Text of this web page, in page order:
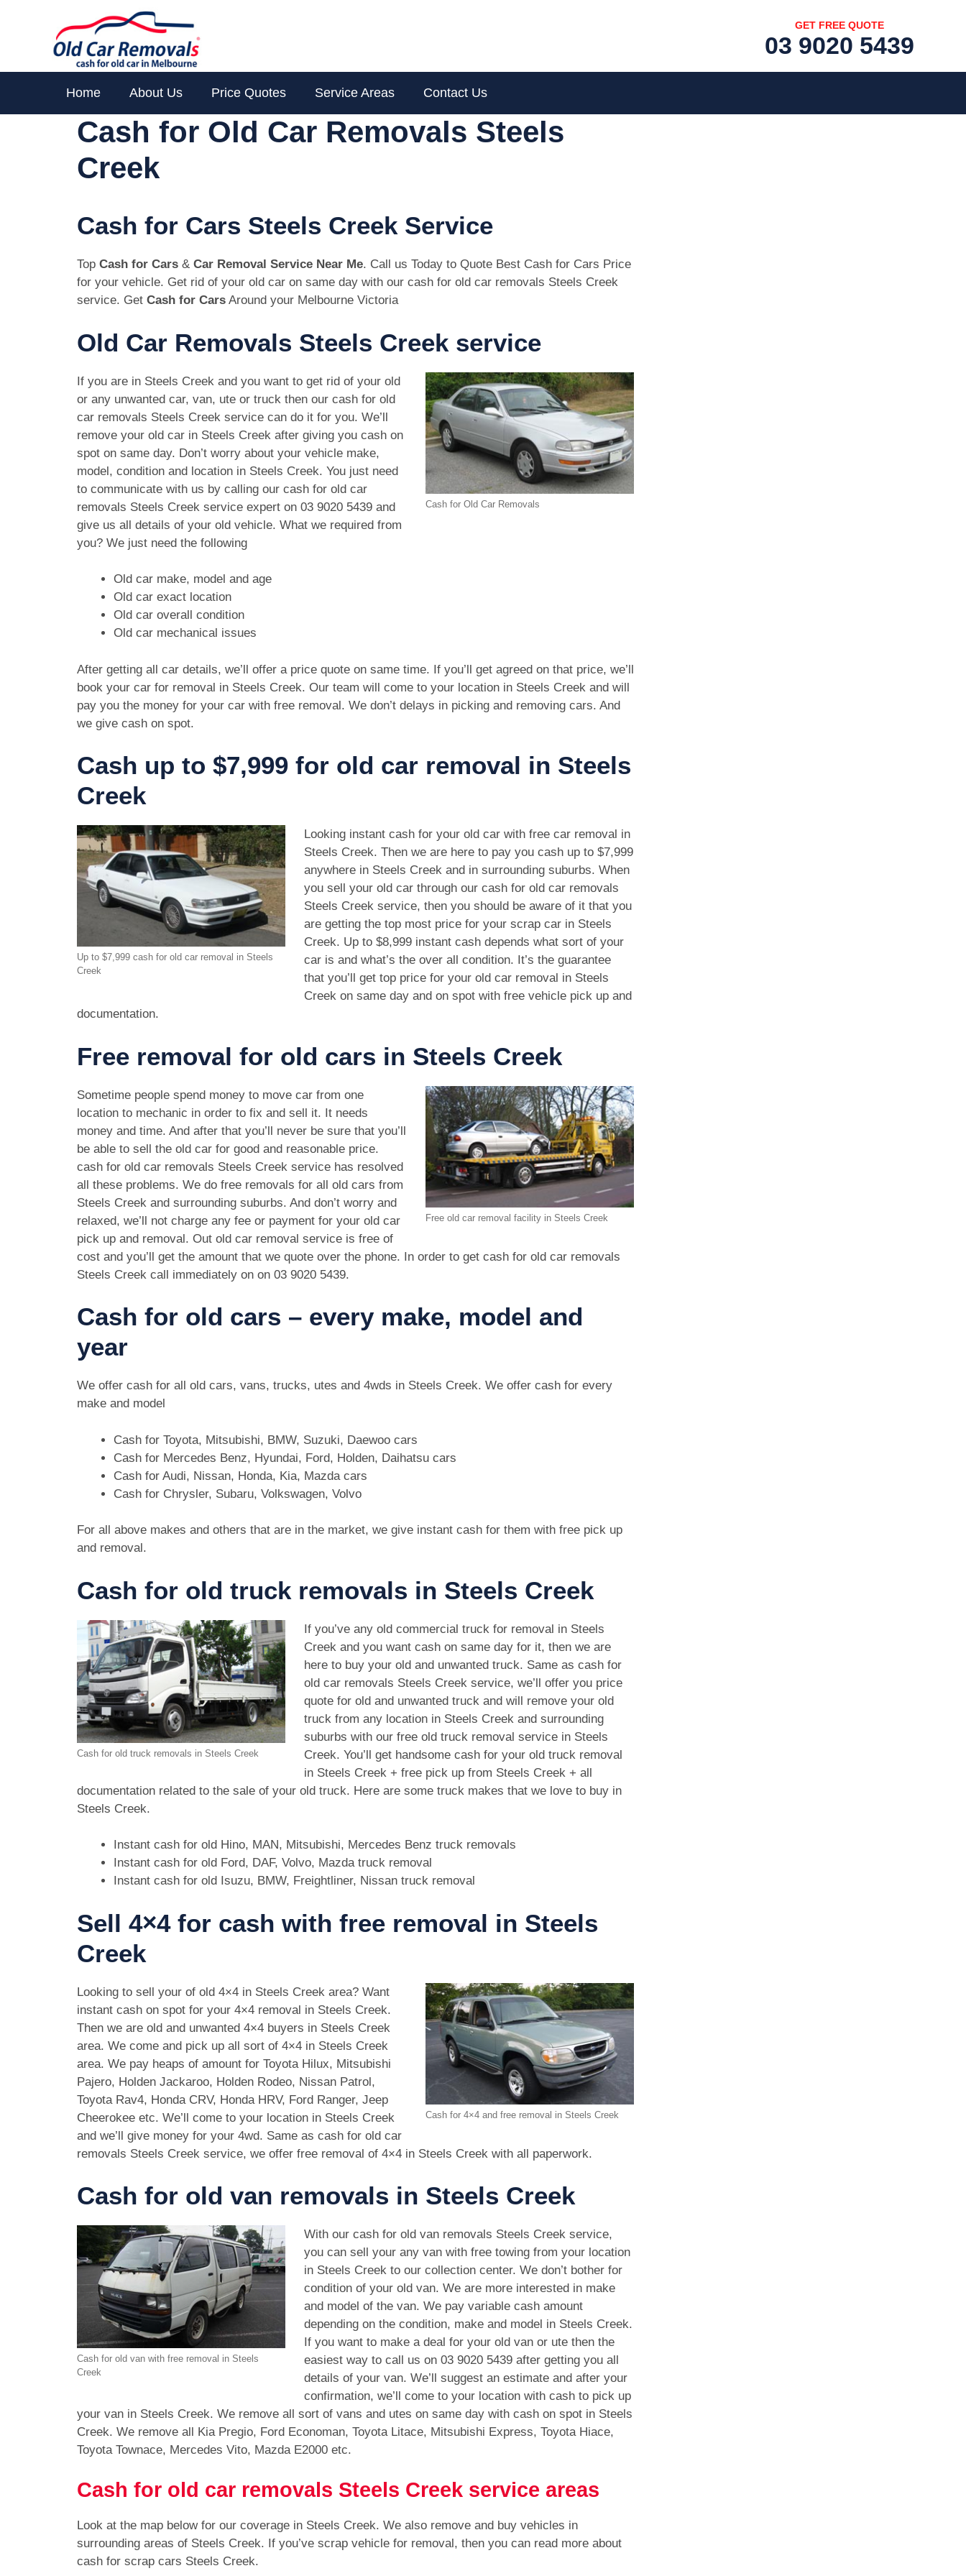
GET FREE QUOTE
03 9020 5439
Home About Us Price Quotes Service Areas Contact Us
Cash for Old Car Removals Steels
Creek
Cash for Cars Steels Creek Service
Top Cash for Cars & Car Removal Service Near Me. Call us Today to Quote Best Cash for Cars Price
for your vehicle. Get rid of your old car on same day with our cash for old car removals Steels Creek
service. Get Cash for Cars Around your Melbourne Victoria
Old Car Removals Steels Creek service
Cash for Old Car Removals
If you are in Steels Creek and you want to get rid of your old
or any unwanted car, van, ute or truck then our cash for old
car removals Steels Creek service can do it for you. We’ll
remove your old car in Steels Creek after giving you cash on
spot on same day. Don’t worry about your vehicle make,
model, condition and location in Steels Creek. You just need
to communicate with us by calling our cash for old car
removals Steels Creek service expert on 03 9020 5439 and
give us all details of your old vehicle. What we required from
you? We just need the following
Old car make, model and age
Old car exact location
Old car overall condition
Old car mechanical issues
After getting all car details, we’ll offer a price quote on same time. If you’ll get agreed on that price, we’ll
book your car for removal in Steels Creek. Our team will come to your location in Steels Creek and will
pay you the money for your car with free removal. We don’t delays in picking and removing cars. And
we give cash on spot.
Cash up to $7,999 for old car removal in Steels
Creek
Up to $7,999 cash for old car removal in Steels
Creek
Looking instant cash for your old car with free car removal in
Steels Creek. Then we are here to pay you cash up to $7,999
anywhere in Steels Creek and in surrounding suburbs. When
you sell your old car through our cash for old car removals
Steels Creek service, then you should be aware of it that you
are getting the top most price for your scrap car in Steels
Creek. Up to $8,999 instant cash depends what sort of your
car is and what’s the over all condition. It’s the guarantee
that you’ll get top price for your old car removal in Steels
Creek on same day and on spot with free vehicle pick up and
documentation.
Free removal for old cars in Steels Creek
Free old car removal facility in Steels Creek
Sometime people spend money to move car from one
location to mechanic in order to fix and sell it. It needs
money and time. And after that you’ll never be sure that you’ll
be able to sell the old car for good and reasonable price.
cash for old car removals Steels Creek service has resolved
all these problems. We do free removals for all old cars from
Steels Creek and surrounding suburbs. And don’t worry and
relaxed, we’ll not charge any fee or payment for your old car
pick up and removal. Out old car removal service is free of
cost and you’ll get the amount that we quote over the phone. In order to get cash for old car removals
Steels Creek call immediately on on 03 9020 5439.
Cash for old cars – every make, model and
year
We offer cash for all old cars, vans, trucks, utes and 4wds in Steels Creek. We offer cash for every
make and model
Cash for Toyota, Mitsubishi, BMW, Suzuki, Daewoo cars
Cash for Mercedes Benz, Hyundai, Ford, Holden, Daihatsu cars
Cash for Audi, Nissan, Honda, Kia, Mazda cars
Cash for Chrysler, Subaru, Volkswagen, Volvo
For all above makes and others that are in the market, we give instant cash for them with free pick up
and removal.
Cash for old truck removals in Steels Creek
Cash for old truck removals in Steels Creek
If you’ve any old commercial truck for removal in Steels
Creek and you want cash on same day for it, then we are
here to buy your old and unwanted truck. Same as cash for
old car removals Steels Creek service, we’ll offer you price
quote for old and unwanted truck and will remove your old
truck from any location in Steels Creek and surrounding
suburbs with our free old truck removal service in Steels
Creek. You’ll get handsome cash for your old truck removal
in Steels Creek + free pick up from Steels Creek + all
documentation related to the sale of your old truck. Here are some truck makes that we love to buy in
Steels Creek.
Instant cash for old Hino, MAN, Mitsubishi, Mercedes Benz truck removals
Instant cash for old Ford, DAF, Volvo, Mazda truck removal
Instant cash for old Isuzu, BMW, Freightliner, Nissan truck removal
Sell 4×4 for cash with free removal in Steels
Creek
Cash for 4×4 and free removal in Steels Creek
Looking to sell your of old 4×4 in Steels Creek area? Want
instant cash on spot for your 4×4 removal in Steels Creek.
Then we are old and unwanted 4×4 buyers in Steels Creek
area. We come and pick up all sort of 4×4 in Steels Creek
area. We pay heaps of amount for Toyota Hilux, Mitsubishi
Pajero, Holden Jackaroo, Holden Rodeo, Nissan Patrol,
Toyota Rav4, Honda CRV, Honda HRV, Ford Ranger, Jeep
Cheerokee etc. We’ll come to your location in Steels Creek
and we’ll give money for your 4wd. Same as cash for old car
removals Steels Creek service, we offer free removal of 4×4 in Steels Creek with all paperwork.
Cash for old van removals in Steels Creek
Cash for old van with free removal in Steels
Creek
With our cash for old van removals Steels Creek service,
you can sell your any van with free towing from your location
in Steels Creek to our collection center. We don’t bother for
condition of your old van. We are more interested in make
and model of the van. We pay variable cash amount
depending on the condition, make and model in Steels Creek.
If you want to make a deal for your old van or ute then the
easiest way to call us on 03 9020 5439after getting you all
details of your van. We’ll suggest an estimate and after your
confirmation, we’ll come to your location with cash to pick up
your van in Steels Creek. We remove all sort of vans and utes on same day with cash on spot in Steels
Creek. We remove all Kia Pregio, Ford Economan, Toyota Litace, Mitsubishi Express, Toyota Hiace,
Toyota Townace, Mercedes Vito, Mazda E2000 etc.
Cash for old car removals Steels Creek service areas
Look at the map below for our coverage in Steels Creek. We also remove and buy vehicles in
surrounding areas of Steels Creek. If you’ve scrap vehicle for removal, then you can read more about
cash for scrap cars Steels Creek.